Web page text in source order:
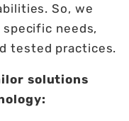
So, we
needs,
tested practices.
solutions